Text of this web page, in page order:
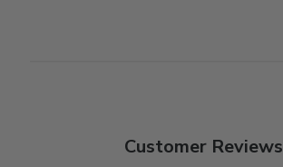
Customer Reviews